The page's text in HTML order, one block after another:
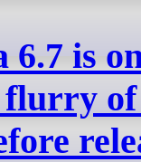
6.7 is
flurry